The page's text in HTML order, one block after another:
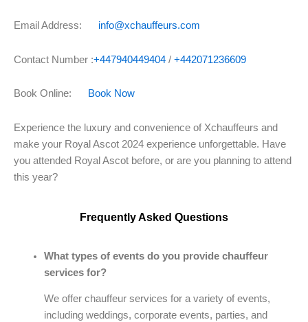
Email Address: info@xchauffeurs.com
Contact Number :+447940449404 / +442071236609
Book Online: Book Now
Experience the luxury and convenience of Xchauffeurs and
make your Royal Ascot 2024 experience unforgettable. Have
you attended Royal Ascot before, or are you planning to attend
this year?
Frequently Asked Questions
What types of events do you provide chauffeur
services for?
We offer chauffeur services for a variety of events,
including weddings, corporate events, parties, and